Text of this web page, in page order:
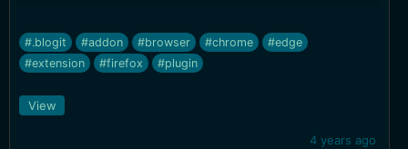
#.blogit #addon #browser #chrome
#edge
#extension
#firefox #plugin
4 years ago
View